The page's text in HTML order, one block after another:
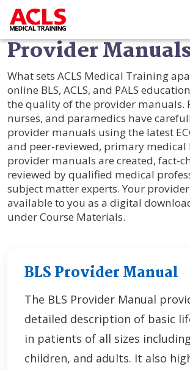
Skip
main
content
Provider
What sets ACLS Medical Training
online BLS, ACLS, and PALS
the quality of the provider manuals.
nurses, and paramedics have
provider manuals using the latest
and peer-reviewed, primary
provider manuals are created, fact-
reviewed by qualified medical
subject matter experts. Your
available to you as a digital
under Course Materials.
BLS Provider Manual
The BLS Provider Manual
detailed description of basic
in patients of all sizes
children, and adults. It also